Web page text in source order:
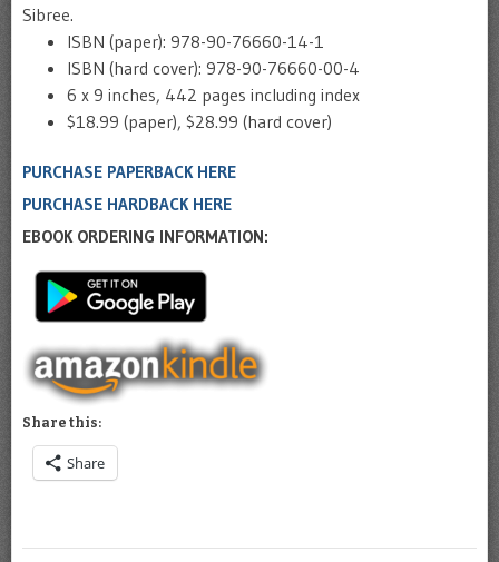
Sibree.
ISBN (paper): 978-90-76660-14-1
ISBN (hard cover): 978-90-76660-00-4
6 x 9 inches, 442 pages including index
$18.99 (paper), $28.99 (hard cover)
PURCHASE PAPERBACK HERE
PURCHASE HARDBACK HERE
EBOOK ORDERING INFORMATION:
Share this:
Share